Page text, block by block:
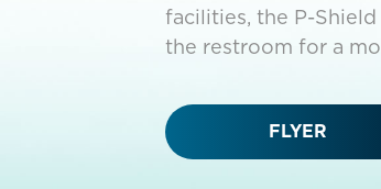
facilities, the P-
the restroom for a
FLYER